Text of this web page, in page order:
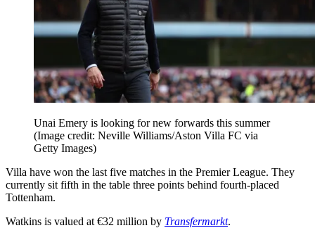
Unai Emery is looking for new forwards this summer
(Image credit: Neville Williams/Aston Villa FC via
Getty Images)
Villa have won the last five matches in the Premier League. They
currently sit fifth in the table three points behind fourth-placed
Tottenham.
Watkins is valued at €32 million by Transfermarkt.